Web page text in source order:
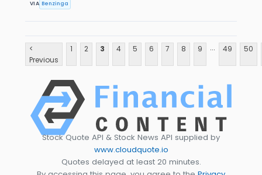
VIA Benzinga
<
Previous
1 2 3 4 5 6 7 8 9 ... 49 50
Stock Quote API & Stock News API supplied by
www.cloudquote.io
Quotes delayed at least 20 minutes.